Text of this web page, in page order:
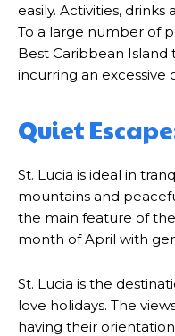
easily. Activities,
To a large number of
Best Caribbean
incurring an excessive
Quiet
St. Lucia is ideal in
mountains and
the main feature of
month of April with
St. Lucia is the
love holidays. The
having their